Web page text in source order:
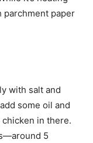
parchment paper
with salt and
some oil and
in there.
5